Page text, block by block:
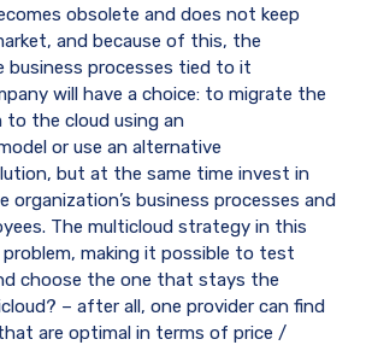
obsolete and does not keep
and because of this, the
business processes tied to it
will have a choice: to migrate the
the cloud using an
or use an alternative
but at the same time invest in
organization’s business processes and
The multicloud strategy in this
making it possible to test
choose the one that stays the
– after all, one provider can find
are optimal in terms of price /